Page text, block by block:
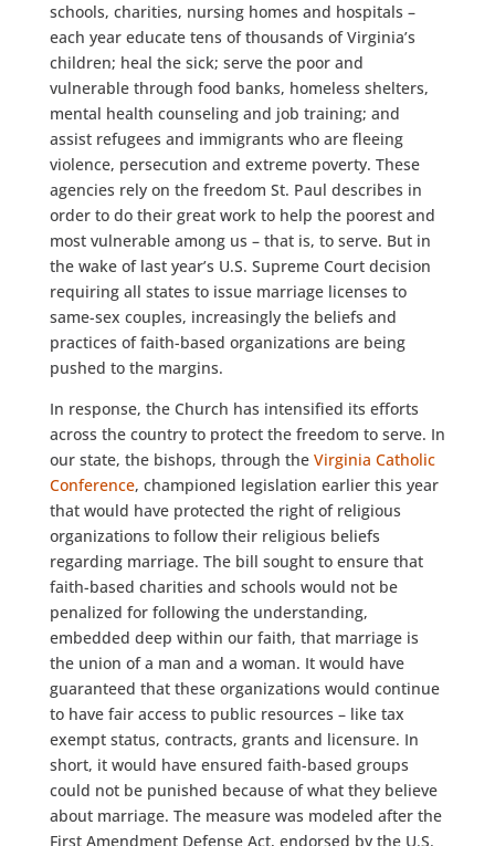
schools, charities, nursing homes and hospitals –
each year educate tens of thousands of Virginia’s
children; heal the sick; serve the poor and
vulnerable through food banks, homeless shelters,
mental health counseling and job training; and
assist refugees and immigrants who are fleeing
violence, persecution and extreme poverty. These
agencies rely on the freedom St. Paul describes in
order to do their great work to help the poorest and
most vulnerable among us – that is, to serve. But in
the wake of last year’s U.S. Supreme Court decision
requiring all states to issue marriage licenses to
same-sex couples, increasingly the beliefs and
practices of faith-based organizations are being
pushed to the margins.
In response, the Church has intensified its efforts
across the country to protect the freedom to serve. In
our state, the bishops, through the Virginia Catholic
Conference, championed legislation earlier this year
that would have protected the right of religious
organizations to follow their religious beliefs
regarding marriage. The bill sought to ensure that
faith-based charities and schools would not be
penalized for following the understanding,
embedded deep within our faith, that marriage is
the union of a man and a woman. It would have
guaranteed that these organizations would continue
to have fair access to public resources – like tax
exempt status, contracts, grants and licensure. In
short, it would have ensured faith-based groups
could not be punished because of what they believe
about marriage. The measure was modeled after the
First Amendment Defense Act, endorsed by the U.S.